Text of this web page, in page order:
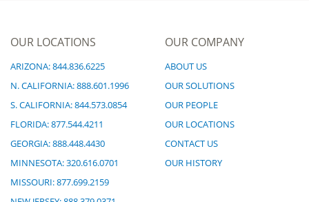
OUR LOCATIONS
ARIZONA: 844.836.6225
N. CALIFORNIA: 888.601.1996
S. CALIFORNIA: 844.573.0854
FLORIDA: 877.544.4211
GEORGIA: 888.448.4430
MINNESOTA: 320.616.0701
MISSOURI: 877.699.2159
OUR COMPANY
ABOUT US
OUR SOLUTIONS
OUR PEOPLE
OUR LOCATIONS
CONTACT US
OUR HISTORY